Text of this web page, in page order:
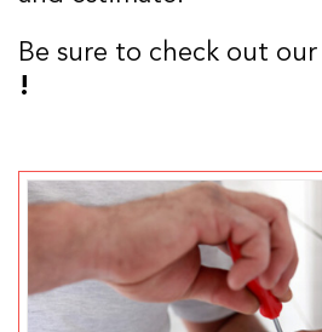
Be sure to check out our
!